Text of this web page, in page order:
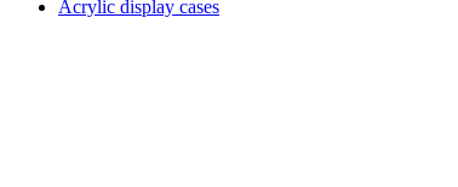
Acrylic display cases